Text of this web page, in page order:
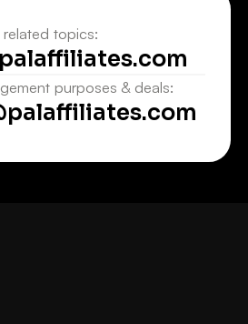
topics:
purposes & deals: